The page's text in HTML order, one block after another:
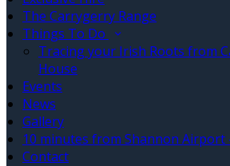
The Carrygerry Range
Things To Do
Tracing your Irish Roots from
House
Events
News
Gallery
10 minutes from Shannon Airport
Contact